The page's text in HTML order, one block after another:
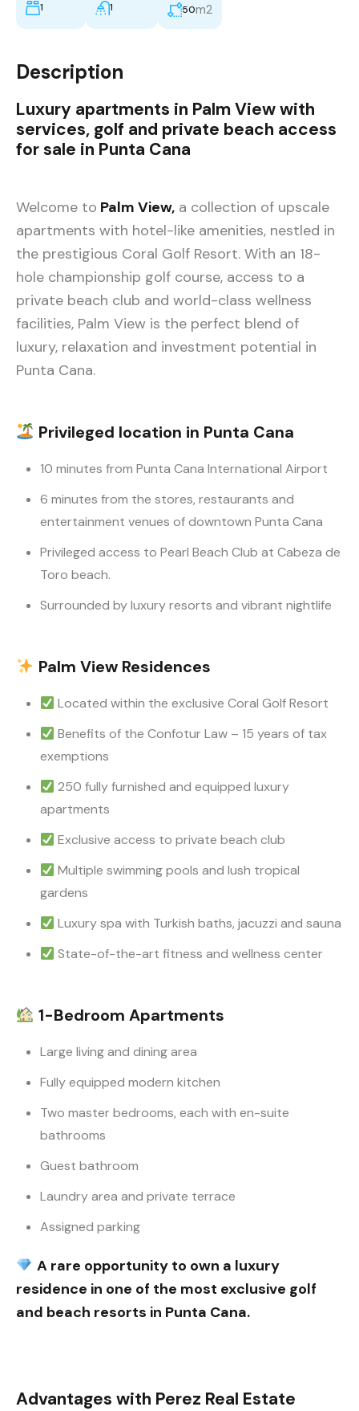
1
1
50m2
Description
Luxury apartments in Palm View with
services, golf and private beach access
for sale in Punta Cana
Welcome to Palm View, a collection of upscale
apartments with hotel-like amenities, nestled in
the prestigious Coral Golf Resort. With an 18-
hole championship golf course, access to a
private beach club and world-class wellness
facilities, Palm View is the perfect blend of
luxury, relaxation and investment potential in
Punta Cana.
Privileged location in Punta Cana
10 minutes from Punta Cana International Airport
6 minutes from the stores, restaurants and
entertainment venues of downtown Punta Cana
Privileged access to Pearl Beach Club at Cabeza de
Toro beach.
Surrounded by luxury resorts and vibrant nightlife
Palm View Residences
Located within the exclusive Coral Golf Resort
Benefits of the Confotur Law – 15 years of tax
exemptions
250 fully furnished and equipped luxury
apartments
Exclusive access to private beach club
Multiple swimming pools and lush tropical
gardens
Luxury spa with Turkish baths, jacuzzi and sauna
State-of-the-art fitness and wellness center
1-Bedroom Apartments
Large living and dining area
Fully equipped modern kitchen
Two master bedrooms, each with en-suite
bathrooms
Guest bathroom
Laundry area and private terrace
Assigned parking
A rare opportunity to own a luxury
residence in one of the most exclusive golf
and beach resorts in Punta Cana.
Advantages with Perez Real Estate